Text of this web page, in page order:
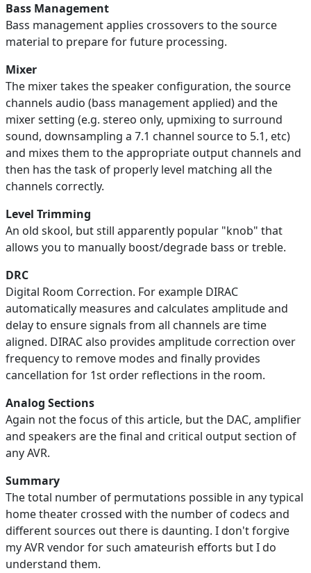
Bass Management
Bass management applies crossovers to the source
material to prepare for future processing.
Mixer
The mixer takes the speaker configuration, the source
channels audio (bass management applied) and the
mixer setting (e.g. stereo only, upmixing to surround
sound, downsampling a 7.1 channel source to 5.1, etc)
and mixes them to the appropriate output channels and
then has the task of properly level matching all the
channels correctly.
Level Trimming
An old skool, but still apparently popular "knob" that
allows you to manually boost/degrade bass or treble.
DRC
Digital Room Correction. For example DIRAC
automatically measures and calculates amplitude and
delay to ensure signals from all channels are time
aligned. DIRAC also provides amplitude correction over
frequency to remove modes and finally provides
cancellation for 1st order reflections in the room.
Analog Sections
Again not the focus of this article, but the DAC, amplifier
and speakers are the final and critical output section of
any AVR.
Summary
The total number of permutations possible in any typical
home theater crossed with the number of codecs and
different sources out there is daunting. I don't forgive
my AVR vendor for such amateurish efforts but I do
understand them.